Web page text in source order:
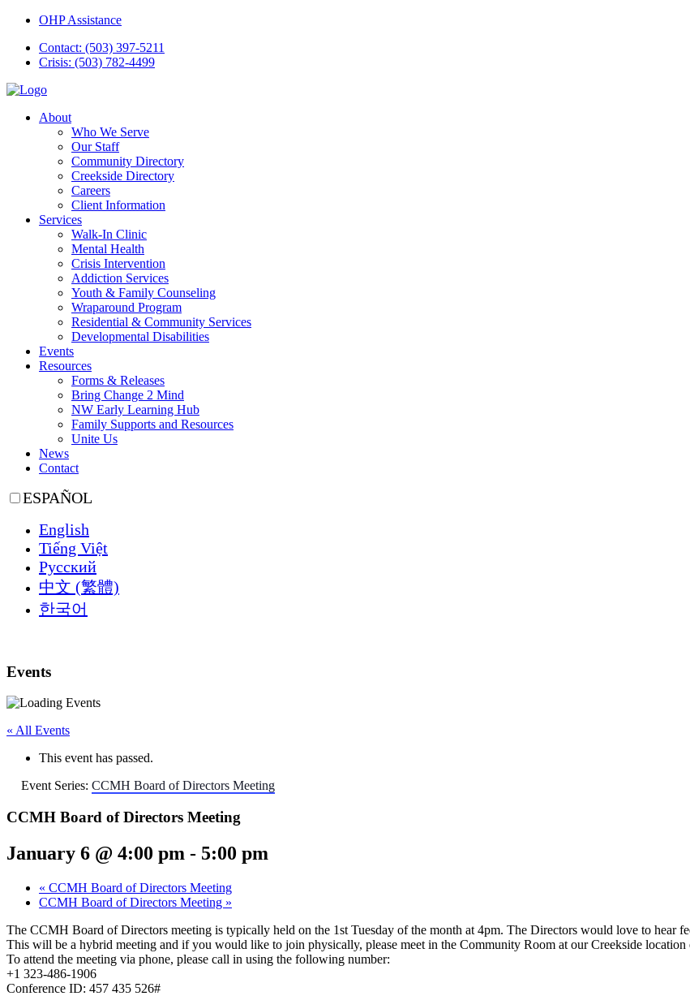
OHP Assistance
Contact: (503) 397-5211
Crisis: (503) 782-4499
About
Who We Serve
Our Staff
Community Directory
Creekside Directory
Careers
Client Information
Services
Walk-In Clinic
Mental Health
Crisis Intervention
Addiction Services
Youth & Family Counseling
Wraparound Program
Residential & Community Services
Developmental Disabilities
Events
Resources
Forms & Releases
Bring Change 2 Mind
NW Early Learning Hub
Family Supports and Resources
Unite Us
News
Contact
ESPAÑOL
English
Tiếng Việt
Русский
中文 (繁體)
한국어
Events
« All Events
This event has passed.
Event Series: CCMH Board of Directors Meeting
CCMH Board of Directors Meeting
January 6 @ 4:00 pm - 5:00 pm
« CCMH Board of Directors Meeting
CCMH Board of Directors Meeting »
The CCMH Board of Directors meeting is typically held on the 1st Tuesday of the month at 4pm. The Directors would love to hear
This will be a hybrid meeting and if you would like to join physically, please meet in the Community Room at our Creekside
To attend the meeting via phone, please call in using the following number:
+1 323-486-1906
Conference ID: 457 435 526#